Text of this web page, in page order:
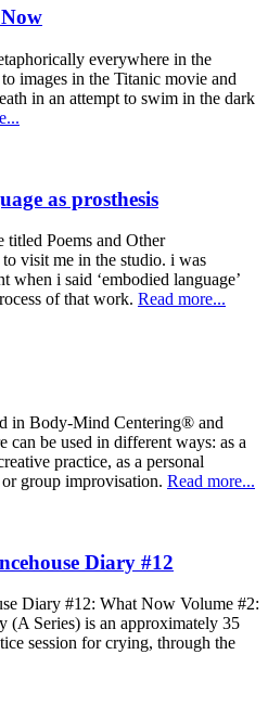
everywhere in the
images in the Titanic movie and
in an attempt to swim in the dark
as prosthesis
titled Poems and Other
visit me in the studio. i was
when i said ‘embodied language’
of that work. Read more...
in Body-Mind Centering® and
can be used in different ways: as a
practice, as a personal
group improvisation. Read more...
Diary #12
Diary #12: What Now Volume #2:
(A Series) is an approximately 35
session for crying, through the